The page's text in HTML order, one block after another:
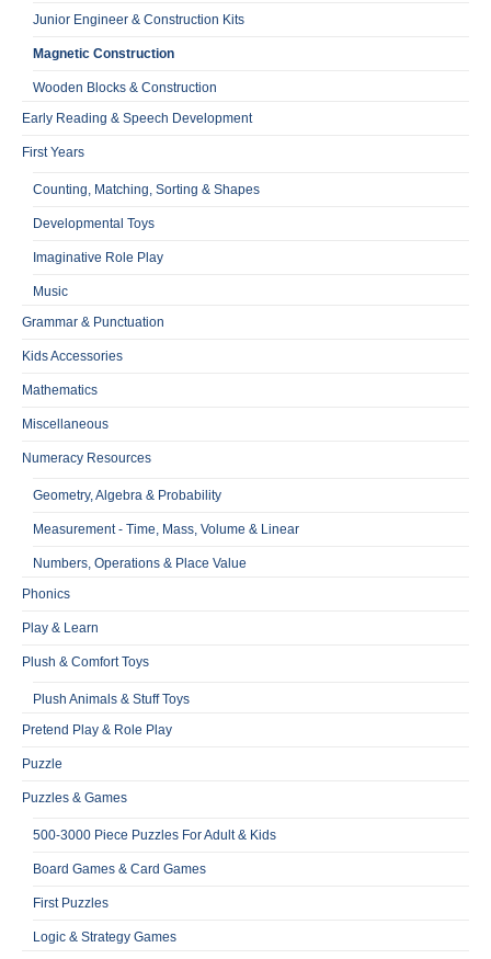
Junior Engineer & Construction Kits
Magnetic Construction
Wooden Blocks & Construction
Early Reading & Speech Development
First Years
Counting, Matching, Sorting & Shapes
Developmental Toys
Imaginative Role Play
Music
Grammar & Punctuation
Kids Accessories
Mathematics
Miscellaneous
Numeracy Resources
Geometry, Algebra & Probability
Measurement - Time, Mass, Volume & Linear
Numbers, Operations & Place Value
Phonics
Play & Learn
Plush & Comfort Toys
Plush Animals & Stuff Toys
Pretend Play & Role Play
Puzzle
Puzzles & Games
500-3000 Piece Puzzles For Adult & Kids
Board Games & Card Games
First Puzzles
Logic & Strategy Games